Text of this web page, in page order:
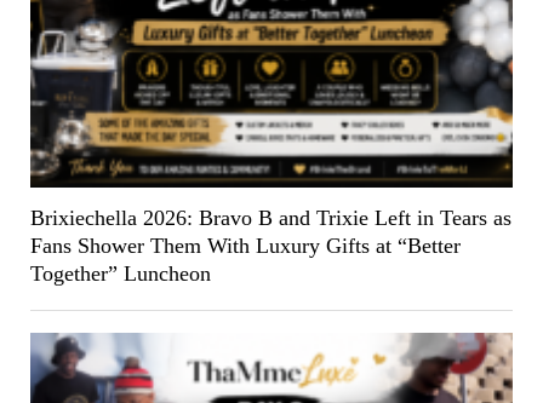
Brixiechella 2026: Bravo B and Trixie Left in Tears as
Fans Shower Them With Luxury Gifts at “Better
Together” Luncheon